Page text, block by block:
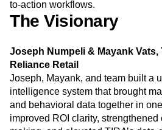
Product Strategy
Retention
Revenue
Warehouse-native
to-action workflows.
The Visionary
Joseph Numpeli & Mayank Vats,
Reliance Retail
Joseph, Mayank, and team built a
intelligence system that brought
and behavioral data together in
improved ROI clarity,